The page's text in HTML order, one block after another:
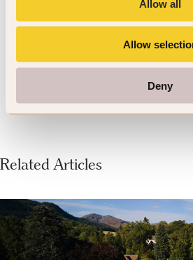
Allow all
Allow
Deny
conditions. Look
produced wines from
or southern
Related Articles